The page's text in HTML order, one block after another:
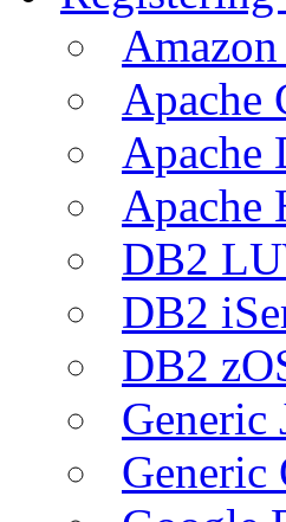
Apache
Apache
Apache
DB2
DB2
DB2
Generic
Generic